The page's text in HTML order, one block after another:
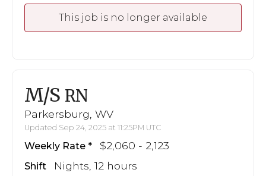
This job is no longer available
M/S RN
Parkersburg, WV
Updated Sep 24, 2025 at 11:25PM UTC
Weekly Rate $2,060 - 2,123
Shift Nights, 12 hours